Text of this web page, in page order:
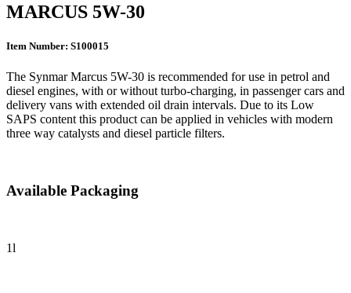
MARCUS 5W-30
Item Number: S100015
The Synmar Marcus 5W-30 is recommended for use in petrol and
diesel engines, with or without turbo-charging, in passenger cars and
delivery vans with extended oil drain intervals. Due to its Low
SAPS content this product can be applied in vehicles with modern
three way catalysts and diesel particle filters.
Available Packaging
1l